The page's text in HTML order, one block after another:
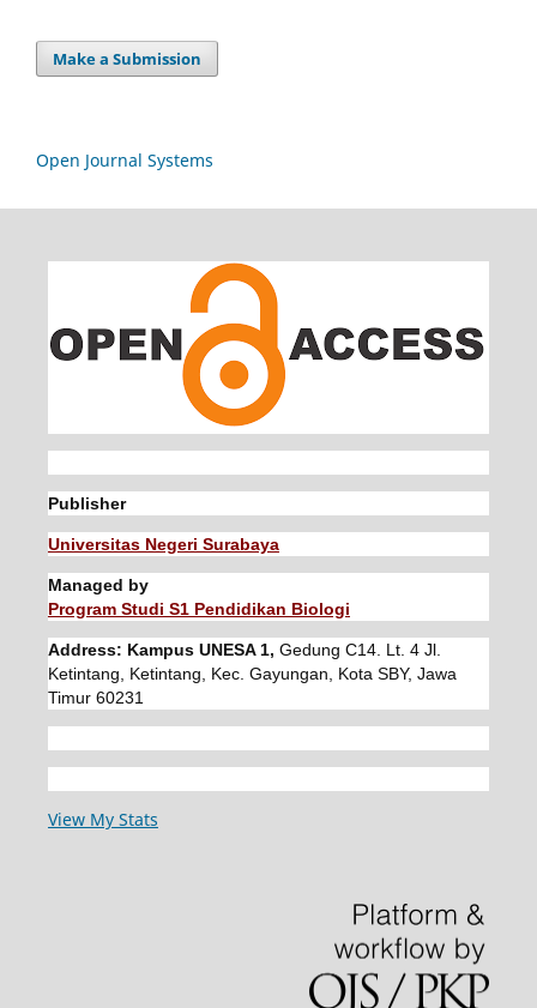
Make a Submission
Open Journal Systems
Publisher
Universitas Negeri Surabaya
Managed by
Program Studi S1 Pendidikan Biologi
Address: Kampus UNESA 1, Gedung C14. Lt. 4 Jl.
Ketintang, Ketintang, Kec. Gayungan, Kota SBY, Jawa
Timur 60231
View My Stats